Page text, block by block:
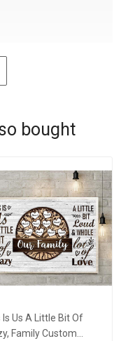
bought
Is Us A Little Bit Of
Family Custom